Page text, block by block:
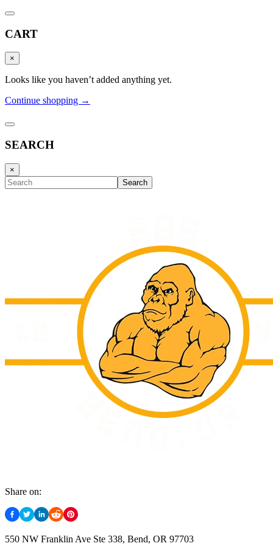
CART
×
Looks like you haven’t added anything yet.
Continue shopping →
SEARCH
×
Search
Share on:
550 NW Franklin Ave Ste 338, Bend, OR 97703